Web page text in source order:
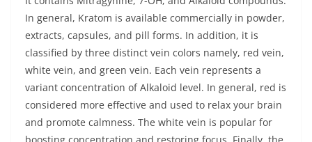
In general, Kratom is available commercially in powder,
extracts, capsules, and pill forms. In addition, it is
classified by three distinct vein colors namely, red vein,
white vein, and green vein. Each vein represents a
variant concentration of Alkaloid level. In general, red is
considered more effective and used to relax your brain
and promote calmness. The white vein is popular for